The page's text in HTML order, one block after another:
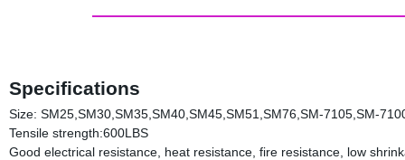
Specifications
Size: SM25,SM30,SM35,SM40,SM45,SM51,SM76,SM-7105,SM-
Tensile strength:600LBS
Good electrical resistance, heat resistance, fire resistance, low